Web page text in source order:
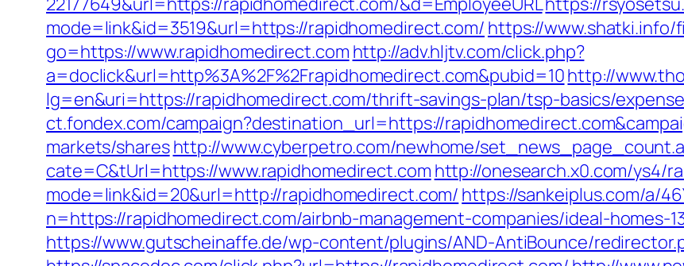
mode=link&id=3519&url=https://rapidhomedirect.com/ https://www.shatki.info/
go=https://www.rapidhomedirect.com http://adv.hljtv.com/click.php?
a=doclick&url=http%3A%2F%2Frapidhomedirect.com&pubid=10http://
lg=en&uri=https://rapidhomedirect.com/thrift-savings-plan/tsp-basics/
ct.fondex.com/campaign?destination_url=https://
markets/shareshttp://www.cyberpetro.com/newhome/
cate=C&tUrl=https://www.rapidhomedirect.com http://onesearch.x0.com/ys4/
mode=link&id=20&url=http://rapidhomedirect.com/ https://sankeiplus.com/a/
n=https://rapidhomedirect.com/airbnb-management-companies/ideal-homes-
https://www.gutscheinaffe.de/wp-content/plugins/AND-AntiBounce/